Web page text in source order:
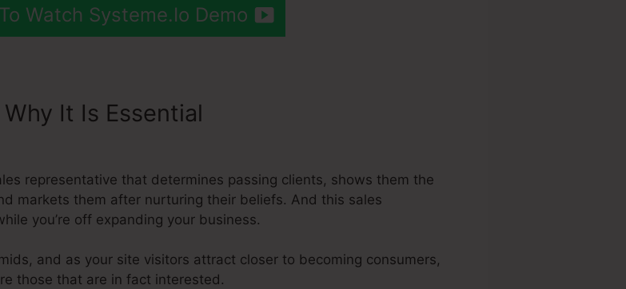
Watch Systeme.Io Demo
It Is Essential
representative that determines passing clients, shows them the
markets them after nurturing their beliefs. And this sales
you’re off expanding your business.
and as your site visitors attract closer to becoming consumers,
those that are in fact interested.